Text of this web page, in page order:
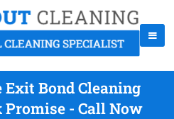
Exit Bond Cleaning
- Call Now